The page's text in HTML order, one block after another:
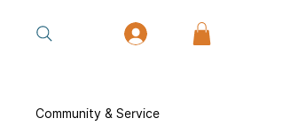
Community & Service